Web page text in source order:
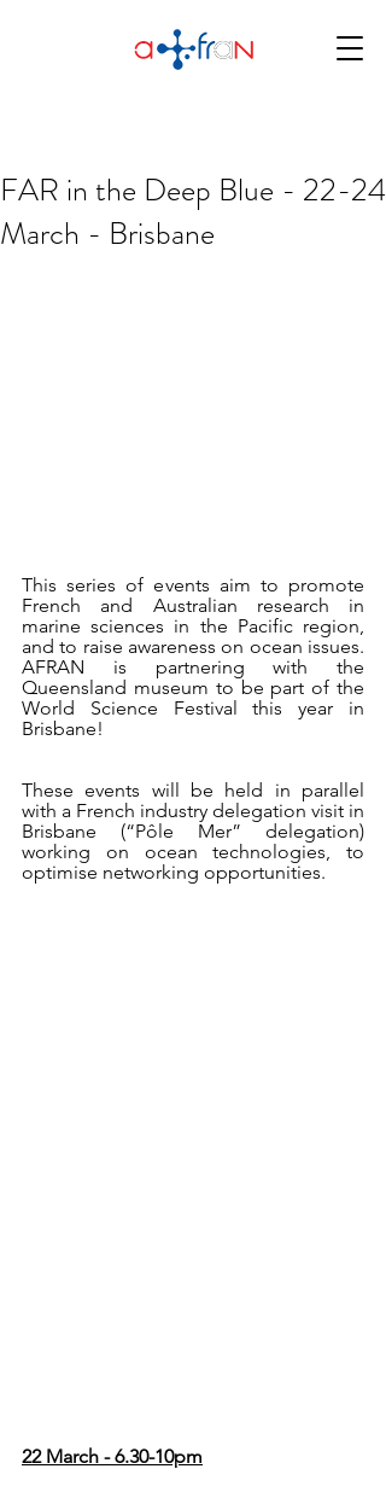
FAR in the Deep Blue - 22-24
March - Brisbane
This series of events aim to promote
French and Australian research in
marine sciences in the Pacific region,
and to raise awareness on ocean issues.
AFRAN is partnering with the
Queensland museum to be part of the
World Science Festival this year in
Brisbane!
These events will be held in parallel
with a French industry delegation visit in
Brisbane (“Pôle Mer” delegation)
working on ocean technologies, to
optimise networking opportunities.
22 March - 6.30-10pm